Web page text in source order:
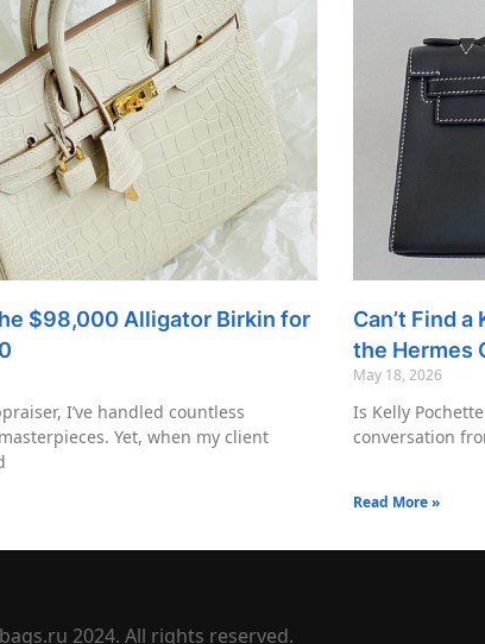
$98,000 Alligator Birkin for
I’ve handled countless
Yet, when my client
Can’t Find
the Hermes
May 18, 2026
Is Kelly
conversation
Read More »
2024. All rights reserved.